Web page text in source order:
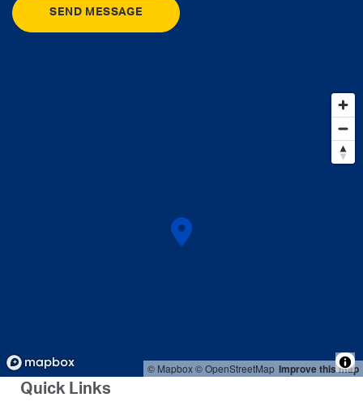
© Mapbox© OpenStreetMap Improve this map
SEND MESSAGE
Quick Links